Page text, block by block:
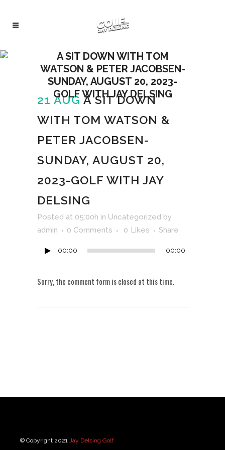
A SIT DOWN WITH TOM
WATSON & PETER JACOBSEN-
SUNDAY, AUGUST 20, 2023-
GOLF WITH JAY DELSING
21 AUG A SIT DOWN
WITH TOM WATSON &
PETER JACOBSEN-
SUNDAY, AUGUST 20,
2023-GOLF WITH JAY
DELSING
Posted at 05:00h in Uncategorized by
admin
0 Comments 0 Likes Share
00:00 00:00
Sorry, the comment form is closed at this time.
© Copyright 2021 Jay Delsing Golf